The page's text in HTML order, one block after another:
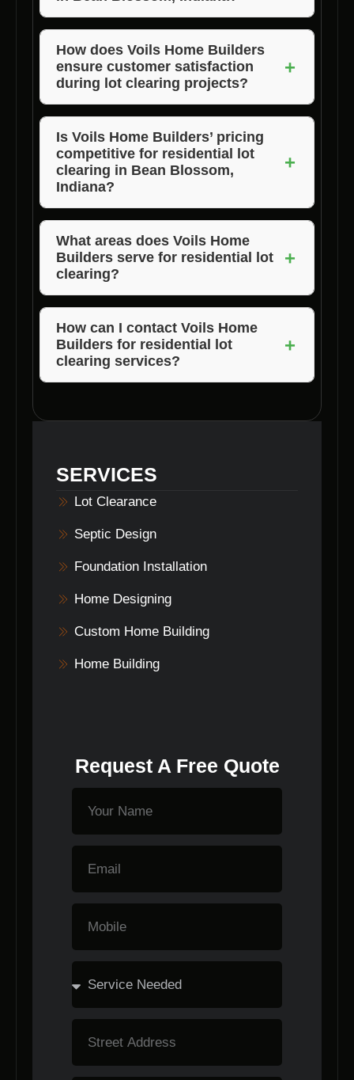
Voils Home Builders distinguishes itself
through its commitment to quality work,
affordable pricing, and exceptional customer
satisfaction.
How does Voils Home Builders
ensure customer satisfaction
during lot clearing projects?
+
Voils Home Builders maintains clear
communication, timely project completion,
and a focus on exceeding customer
expectations to ensure satisfaction.
Is Voils Home Builders’ pricing
competitive for residential lot
clearing in Bean Blossom,
Indiana?
+
Yes, Voils Home Builders offers affordable
pricing without compromising on the quality of
lot clearanceservices.
What areas does Voils Home
Builders serve for residential lot
clearing?
+
Voils Home Builders serves Bean Blossom,
Indiana, and surrounding areas including
Morgan, Jackson, and Brown County.
How can I contact Voils Home
Builders for residential lot
clearing services?
+
SERVICES
Lot Clearance
Septic Design
Foundation Installation
Home Designing
Custom Home Building
Home Building
Request A Free Quote